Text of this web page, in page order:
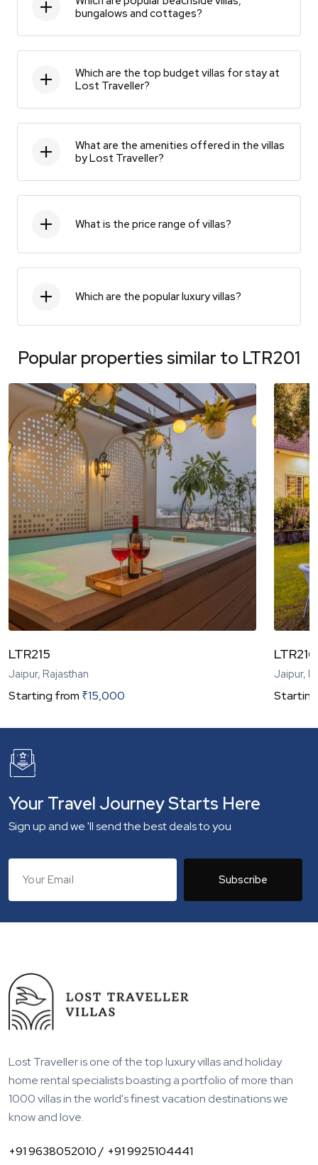
bungalows and cottages?
Which are the top budget villas for stay at
Lost Traveller?
What are the amenities offered in the villas
by Lost Traveller?
What is the price range of villas?
Which are the popular luxury villas?
Popular properties similar to LTR201
LTR215
Jaipur, Rajasthan
Starting from ₹15,000
LTR216
Jaipur,
Your Travel Journey Starts Here
Sign up and we 'll send the best deals to you
Subscribe
Lost Traveller is one of the top luxury villas and holiday
home rental specialists boasting a portfolio of more than
1000 villas in the world's finest vacation destinations we
know and love.
+91 9638052010 / +91 9925104441